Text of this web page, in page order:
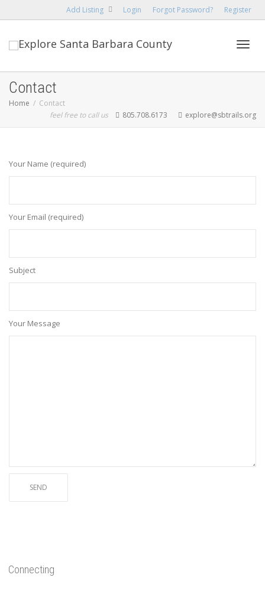
Add Listing Login Forgot Password? Register
Contact
Home
Contact
feel free to call us
805.708.6173 explore@sbtrails.org
Your Name (required)
Your Email (required)
Subject
Your Message
Connecting